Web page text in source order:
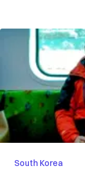
South Korea